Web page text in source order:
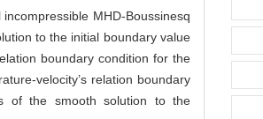
MHD-Boussinesq
to the initial boundary value
boundary condition for the
velocity’s relation boundary
of the smooth solution to the